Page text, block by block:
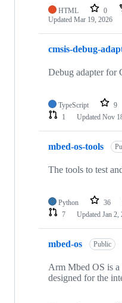
HTML 0
Updated Mar 19, 2026
cmsis-debug-
Debug adapter
TypeScript 9
1
Updated Nov
mbed-os-tools
The tools to test
Python 36
7
Updated Jan 2,
mbed-os Public
Arm Mbed OS is a
designed for the